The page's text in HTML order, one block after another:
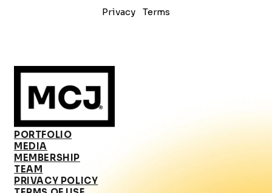
Privacy
Terms
PORTFOLIO
MEDIA
MEMBERSHIP
TEAM
PRIVACY POLICY